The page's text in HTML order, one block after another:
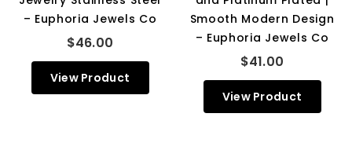
– Euphoria Jewels Co
$46.00
View Product
Smooth Modern Design
– Euphoria Jewels Co
$41.00
View Product